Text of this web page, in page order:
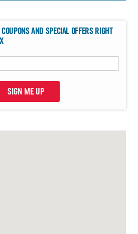
AND SPECIAL OFFERS RIGHT
SIGN ME UP